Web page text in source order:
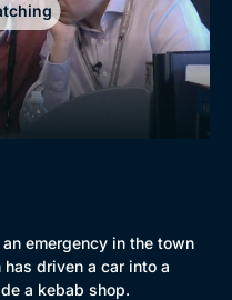
emergency in the town
driven a car into a
a kebab shop.